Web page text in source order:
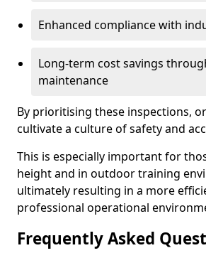
Enhanced compliance with
Long-term cost savings
maintenance
By prioritising these inspections,
cultivate a culture of safety and
This is especially important for
height and in outdoor training
ultimately resulting in a more
professional operational
Frequently Asked